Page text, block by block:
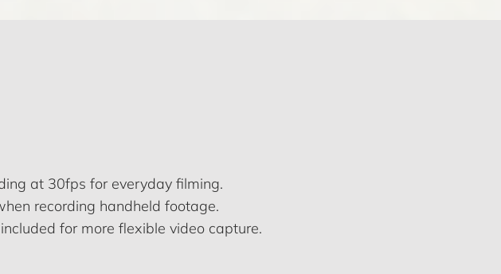
at 30fps for everyday filming.
recording handheld footage.
for more flexible video capture.